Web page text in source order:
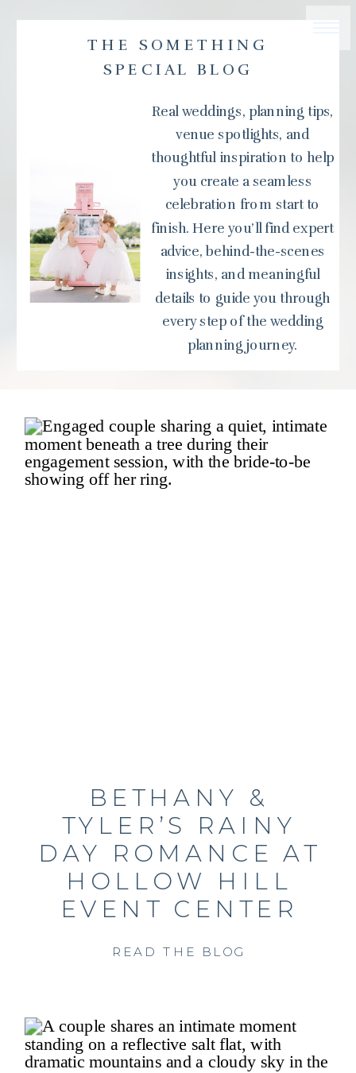
Real weddings, planning tips,
venue spotlights, and
thoughtful inspiration to help
you create a seamless
celebration from start to
finish. Here you’ll find expert
advice, behind-the-scenes
insights, and meaningful
details to guide you through
every step of the wedding
planning journey.
THE SOMETHING
SPECIAL BLOG
READ THE BLOG
BETHANY &
TYLER’S RAINY
DAY ROMANCE AT
HOLLOW HILL
EVENT CENTER